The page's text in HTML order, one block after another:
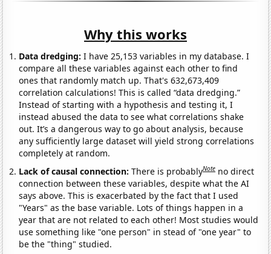
Why this works
Data dredging: I have 25,153 variables in my database. I
compare all these variables against each other to find
ones that randomly match up. That's 632,673,409
correlation calculations! This is called “data dredging.”
Instead of starting with a hypothesis and testing it, I
instead abused the data to see what correlations shake
out. It’s a dangerous way to go about analysis, because
any sufficiently large dataset will yield strong correlations
completely at random.
Lack of causal connection:There is probablyNote no direct
connection between these variables, despite what the AI
says above. This is exacerbated by the fact that I used
"Years" as the base variable. Lots of things happen in a
year that are not related to each other! Most studies would
use something like "one person" in stead of "one year" to
be the "thing" studied.